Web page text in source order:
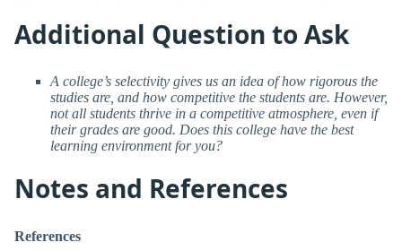
Additional Question to Ask
A college’s selectivity gives us an idea of how rigorous the
studies are, and how competitive the students are. However,
not all students thrive in a competitive atmosphere, even if
their grades are good. Does this college have the best
learning environment for you?
Notes and References
References